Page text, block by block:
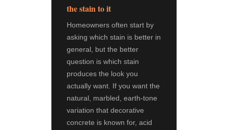
the stain to it
Homeowners often start by
asking which stain is better in
general, but the better
question is which stain
produces the look you
actually want. If you want the
natural, marbled, earth-tone
variation that decorative
concrete is known for, acid